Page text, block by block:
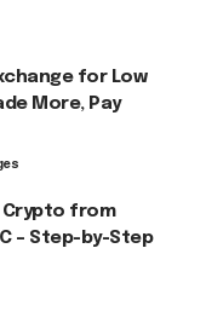
for Low
More, Pay
Crypto from
– Step-by-Step